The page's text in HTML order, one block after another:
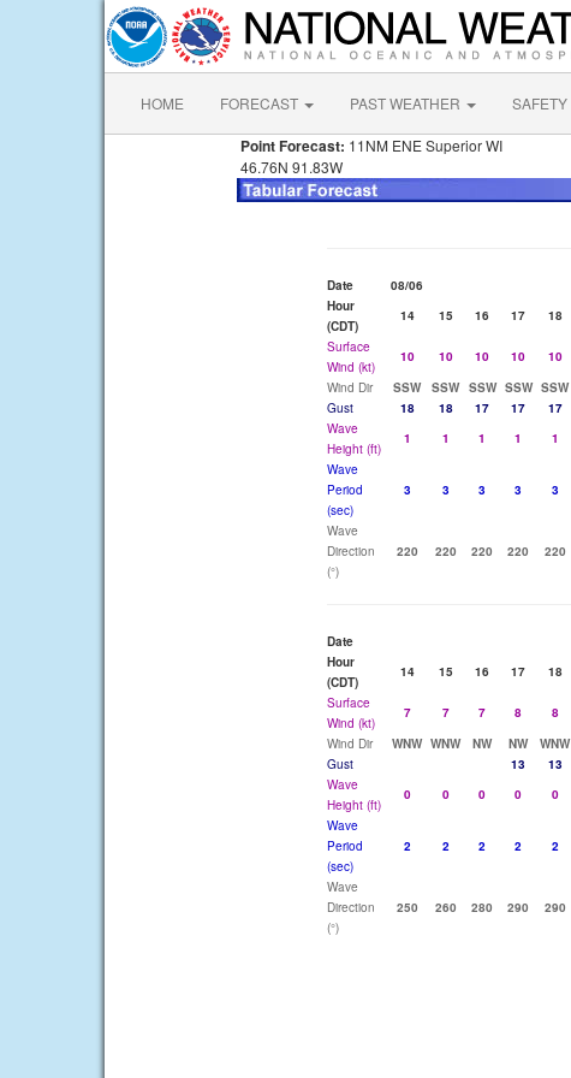
HOME FORECAST PAST WEATHER SAFETY
Point Forecast: 11NM ENE Superior WI
46.76N 91.83W
Date 08/06
Hour
(CDT)
14 15 16 17 18
Surface
Wind (kt)
10 10 10 10 10
Wind Dir
SSW SSW SSW SSW SSW
Gust
18 18 17 17 17
Wave
Height (ft)
1 1 1 1 1
Wave
Period
(sec)
3 3 3 3 3
Wave
Direction
(°)
220 220 220 220 220
Date
Hour
(CDT)
14 15 16 17 18
Surface
Wind (kt)
7 7 7 8 8
Wind Dir
WNW WNW NW NW WNW
Gust
13 13
Wave
Height (ft)
0 0 0 0 0
Wave
Period
(sec)
2 2 2 2 2
Wave
Direction
(°)
250 260 280 290 290